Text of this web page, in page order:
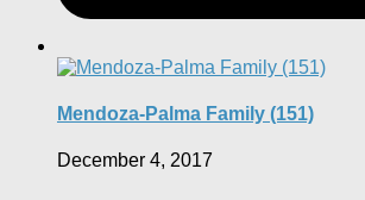
Mendoza-Palma Family (151)
December 4, 2017